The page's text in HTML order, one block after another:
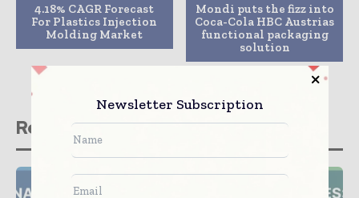
4.18% CAGR Forecast
For Plastics Injection
Molding Market
Mondi puts the fizz into
Coca-Cola HBC Austrias
functional packaging
solution
Related stories
Newsletter Subscription